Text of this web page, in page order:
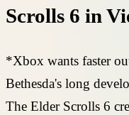
Scrolls 6 in
*Xbox wants faster
Bethesda's long
The Elder Scrolls 6